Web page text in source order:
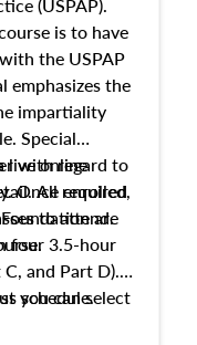
is to have
the USPAP
emphasizes the
impartiality
Special
with regard to
All required
are
live online
Once enrolled,
to attend.
four 3.5-hour
and Part D).
you can select
best for you.
schedule.